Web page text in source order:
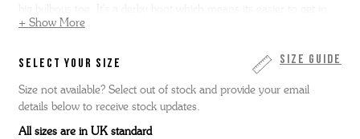
and out of than the more formal Oxford and it has a big chunky
item is Goodyear Welted.
+ Show More
Size Guide
SELECT YOUR SIZE
Size not available? Select out of stock and provide your email
details below to receive stock updates.
All sizes are in UK standard